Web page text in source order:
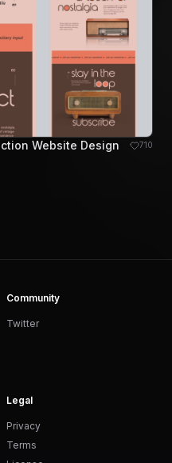
Website Design 710
Community
Twitter
Legal
Privacy
Terms